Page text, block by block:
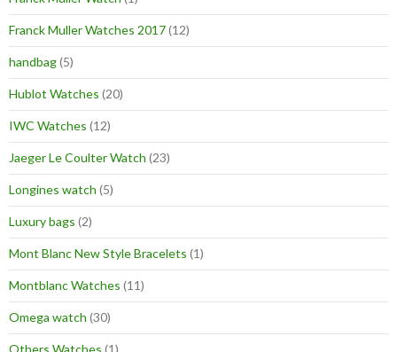
Franck Muller Watches 2017(12)
handbag(5)
Hublot Watches (20)
IWC Watches (12)
Jaeger Le Coulter Watch (23)
Longines watch (5)
Luxury bags (2)
Mont Blanc New Style Bracelets (1)
Montblanc Watches (11)
Omega watch (30)
Others Watches (1)